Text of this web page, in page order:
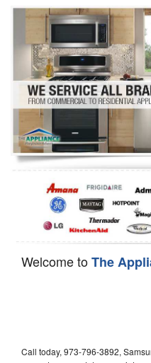
Washer Repair
Dryer Repair
Refrigerator Repair
Oven Repair
Dishwasher Repair
Welcome toThe
Call today, 973-796-3892,